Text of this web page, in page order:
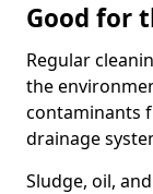
Good for
Regular
the
contaminants
drainage
Sludge, oil,